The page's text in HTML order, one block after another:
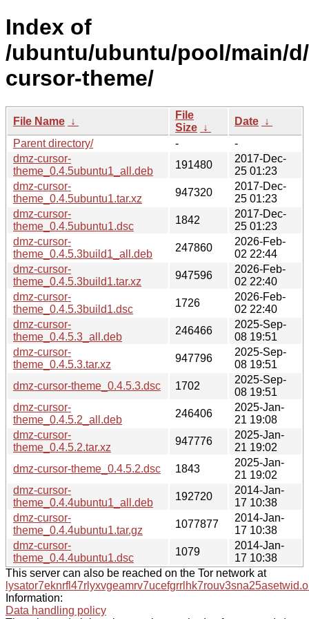
Index of
/ubuntu/ubuntu/pool/main/
cursor-theme/
File Name ↓
File
Size ↓
Date ↓
Parent directory/
-
-
dmz-cursor-
theme_0.4.5ubuntu1_all.deb
191480
2017-Dec-
25 01:23
dmz-cursor-
theme_0.4.5ubuntu1.tar.xz
947320
2017-Dec-
25 01:23
dmz-cursor-
theme_0.4.5ubuntu1.dsc
1842
2017-Dec-
25 01:23
dmz-cursor-
theme_0.4.5.3build1_all.deb
247860
2026-Feb-
02 22:44
dmz-cursor-
theme_0.4.5.3build1.tar.xz
947596
2026-Feb-
02 22:40
dmz-cursor-
theme_0.4.5.3build1.dsc
1726
2026-Feb-
02 22:40
dmz-cursor-
theme_0.4.5.3_all.deb
246466
2025-Sep-
08 19:51
dmz-cursor-
theme_0.4.5.3.tar.xz
947796
2025-Sep-
08 19:51
dmz-cursor-theme_0.4.5.3.dsc
1702
2025-Sep-
08 19:51
dmz-cursor-
theme_0.4.5.2_all.deb
246406
2025-Jan-
21 19:08
dmz-cursor-
theme_0.4.5.2.tar.xz
947776
2025-Jan-
21 19:02
dmz-cursor-theme_0.4.5.2.dsc
1843
2025-Jan-
21 19:02
dmz-cursor-
theme_0.4.4ubuntu1_all.deb
192720
2014-Jan-
17 10:38
dmz-cursor-
theme_0.4.4ubuntu1.tar.gz
1077877
2014-Jan-
17 10:38
dmz-cursor-
theme_0.4.4ubuntu1.dsc
1079
2014-Jan-
17 10:38
This server can also be reached on the Tor network at
Information:
Data handling policy